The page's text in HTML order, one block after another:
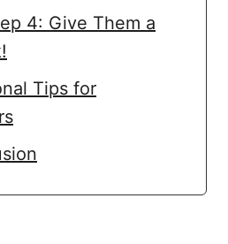
4: Give Them a
Tips for